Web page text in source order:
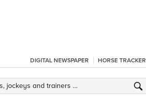
DIGITAL NEWSPAPER HORSE TRACKER